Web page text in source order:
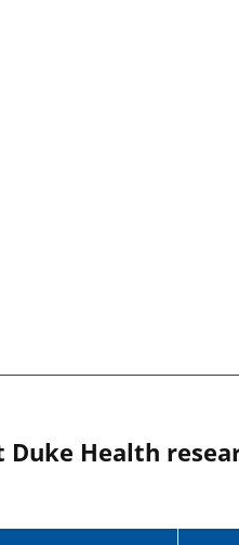
Duke Health